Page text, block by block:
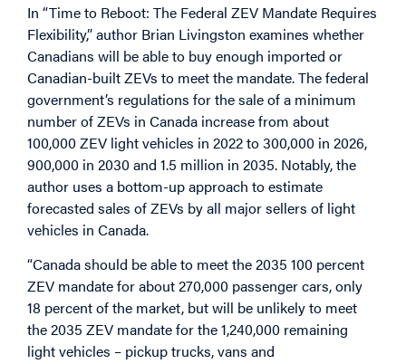
In “Time to Reboot: The Federal ZEV Mandate Requires
Flexibility,” author Brian Livingston examines whether
Canadians will be able to buy enough imported or
Canadian-built ZEVs to meet the mandate. The federal
government’s regulations for the sale of a minimum
number of ZEVs in Canada increase from about
100,000 ZEV light vehicles in 2022 to 300,000 in 2026,
900,000 in 2030 and 1.5 million in 2035. Notably, the
author uses a bottom-up approach to estimate
forecasted sales of ZEVs by all major sellers of light
vehicles in Canada.
“Canada should be able to meet the 2035 100 percent
ZEV mandate for about 270,000 passenger cars, only
18 percent of the market, but will be unlikely to meet
the 2035 ZEV mandate for the 1,240,000 remaining
light vehicles – pickup trucks, vans and